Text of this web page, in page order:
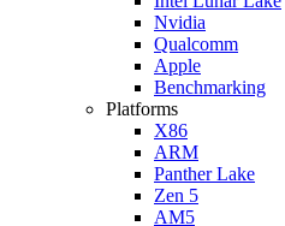
Nvidia
Qualcomm
Apple
Benchmarking
Platforms
X86
ARM
Panther Lake
Zen 5
AM5